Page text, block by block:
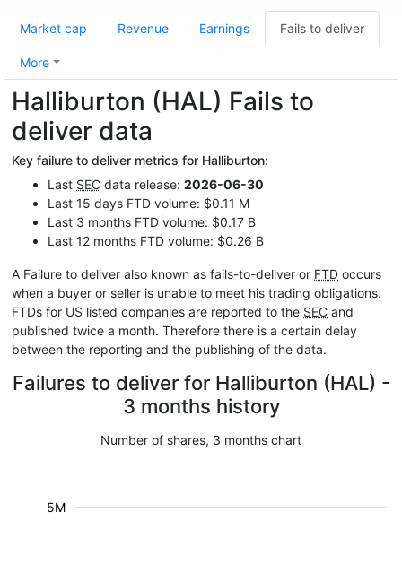
Market cap Revenue Earnings Fails to deliver
More
Halliburton (HAL) Fails to
deliver data
Key failure to deliver metrics for Halliburton:
Last SEC data release: 2026-06-30
Last 15 days FTD volume: $0.11 M
Last 3 months FTD volume: $0.17 B
Last 12 months FTD volume: $0.26 B
A Failure to deliver also known as fails-to-deliver or FTD occurs
when a buyer or seller is unable to meet his trading obligations.
FTDs for US listed companies are reported to the SEC and
published twice a month. Therefore there is a certain delay
between the reporting and the publishing of the data.
Failures to deliver for Halliburton (HAL) -
3 months history
Number of shares, 3 months chart
5M